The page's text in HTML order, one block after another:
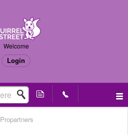
Welcome
Login
Propartners